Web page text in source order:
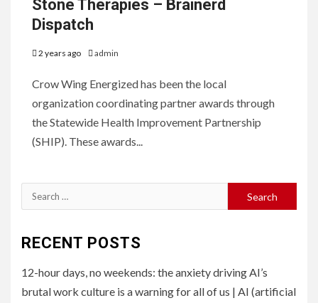
Stone Therapies – Brainerd
Dispatch
2 years ago admin
Crow Wing Energized has been the local
organization coordinating partner awards through
the Statewide Health Improvement Partnership
(SHIP). These awards...
Search
for:
RECENT POSTS
12-hour days, no weekends: the anxiety driving AI’s
brutal work culture is a warning for all of us | AI (artificial